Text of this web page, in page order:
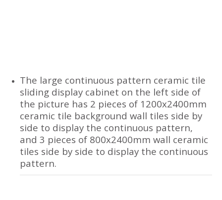
The large continuous pattern ceramic tile
sliding display cabinet on the left side of
the picture has 2 pieces of 1200x2400mm
ceramic tile background wall tiles side by
side to display the continuous pattern,
and 3 pieces of 800x2400mm wall ceramic
tiles side by side to display the continuous
pattern.